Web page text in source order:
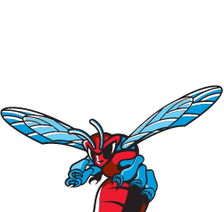
NCAA BB
Champions League
Motor Sports